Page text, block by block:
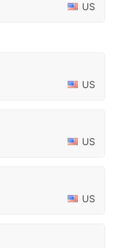
US
US
US
US